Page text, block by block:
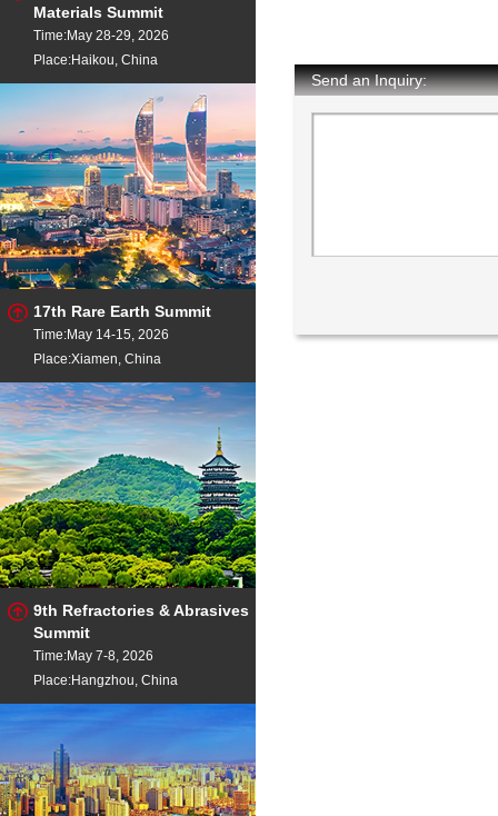
Materials Summit
Time:May 28-29, 2026
Place:Haikou, China
17th Rare Earth Summit
Time:May 14-15, 2026
Place:Xiamen, China
9th Refractories & Abrasives
Summit
Time:May 7-8, 2026
Place:Hangzhou, China
Send an Inquiry: